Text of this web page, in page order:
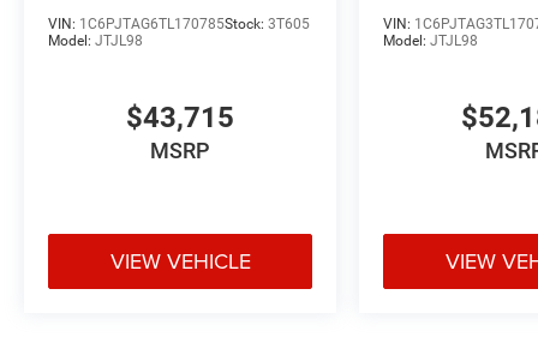
VIN: 1C6PJTAG6TL170785Stock: 3T605
Model: JTJL98
$43,715
MSRP
VIEW VEHICLE
VIN:
Model:JTJL98
VIEW